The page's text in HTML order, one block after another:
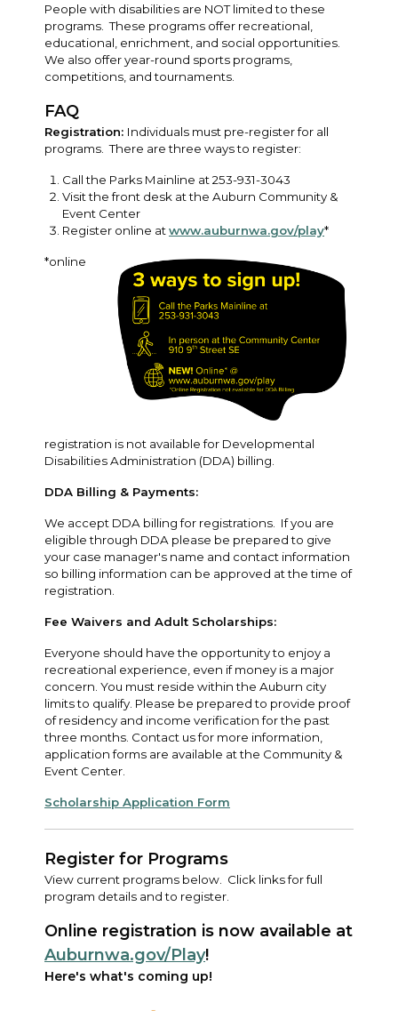
People with disabilities are NOT limited to these
programs. These programs offer recreational,
educational, enrichment, and social opportunities.
We also offer year-round sports programs,
competitions, and tournaments.
FAQ
Registration: Individuals must pre-register for all
programs. There are three ways to register:
Call the Parks Mainline at 253-931-3043
Visit the front desk at the Auburn Community &
Event Center
Register online atwww.auburnwa.gov/play*
*online
registration is not available for Developmental
Disabilities Administration (DDA) billing.
DDA Billing & Payments:
We accept DDA billing for registrations. If you are
eligible through DDA please be prepared to give
your case manager's name and contact information
so billing information can be approved at the time of
registration.
Fee Waivers and Adult Scholarships:
Everyone should have the opportunity to enjoy a
recreational experience, even if money is a major
concern. You must reside within the Auburn city
limits to qualify. Please be prepared to provide proof
of residency and income verification for the past
three months. Contact us for more information,
application forms are available at the Community &
Event Center.
Scholarship Application Form
Register for Programs
View current programs below. Click links for full
program details and to register.
Online registration is now available at
Auburnwa.gov/Play!
Here's what's coming up!